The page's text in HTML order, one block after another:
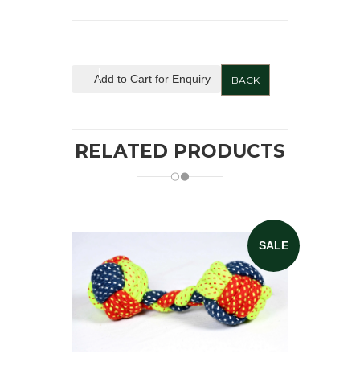
Add to Cart for Enquiry BACK
RELATED PRODUCTS
SALE